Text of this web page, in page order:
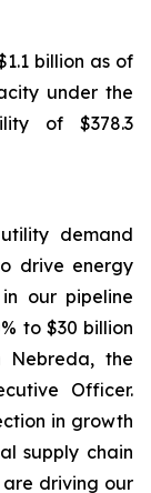
billion as of
under the
of $378.3
demand
drive energy
our pipeline
to $30 billion
Nebreda, the
Officer.
in growth
supply chain
driving our